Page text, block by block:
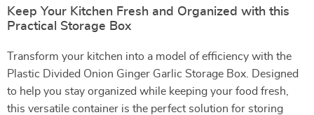
Keep Your Kitchen Fresh and Organized with this
Practical Storage Box
Transform your kitchen into a model of efficiency with the
Plastic Divided Onion Ginger Garlic Storage Box. Designed
to help you stay organized while keeping your food fresh,
this versatile container is the perfect solution for storing